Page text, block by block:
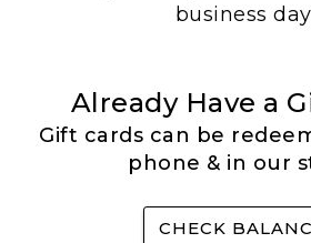
business
Already Have a
Gift cards can be
phone & in our
CHECK